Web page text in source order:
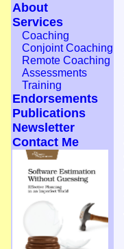
About
Services
Coaching
Conjoint Coaching
Remote Coaching
Assessments
Training
Endorsements
Publications
Newsletter
Contact Me